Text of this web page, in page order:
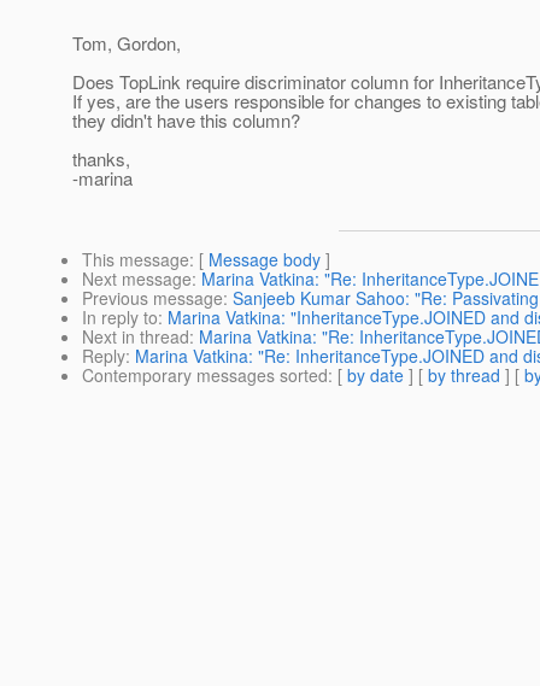
Tom, Gordon,
Does TopLink require discriminator column for
If yes, are the users responsible for changes to existing
they didn't have this column?
thanks,
-marina
This message: [ Message body ]
Next message: Marina Vatkina: "Re:
Previous message: Sanjeeb Kumar Sahoo: "Re:
In reply to: Marina Vatkina: "InheritanceType.JOINED and
Next in thread: Marina Vatkina: "Re:
Reply: Marina Vatkina: "Re: InheritanceType.JOINED and
Contemporary messages sorted: [ by date ] [ by thread ] [